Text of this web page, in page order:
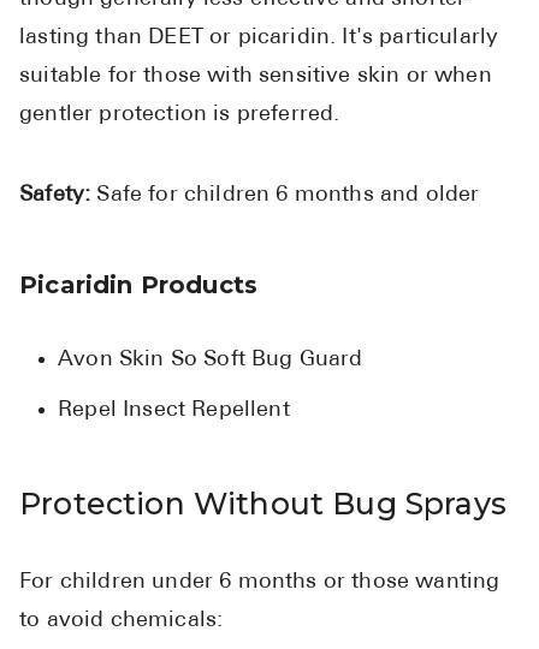
lasting than DEET or picaridin. It's particularly
suitable for those with sensitive skin or when
gentler protection is preferred.
Safety: Safe for children 6 months and older
Picaridin Products
Avon Skin So Soft Bug Guard
Repel Insect Repellent
Protection Without Bug Sprays
For children under 6 months or those wanting
to avoid chemicals: